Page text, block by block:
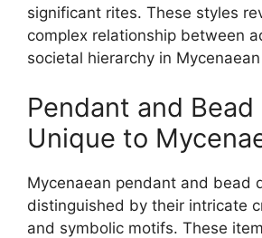
significant rites. These styles
complex relationship between
societal hierarchy in
Pendant and Bead
Unique to
Mycenaean pendant and bead
distinguished by their intricate
and symbolic motifs. These